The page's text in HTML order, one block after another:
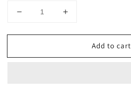
Decrease
for
-
Increase
for
REVIVE
-
Add to cart